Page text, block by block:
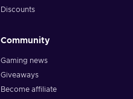
Discounts
Community
Gaming news
Giveaways
Become affiliate